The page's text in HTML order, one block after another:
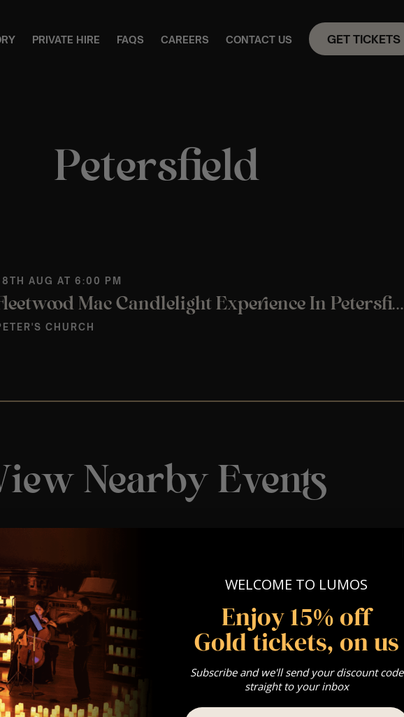
PRIVATE HIRE FAQS CAREERS CONTACT US GET TICKETS
Petersfield
8TH AUG AT 6:00 PM
A Fleetwood Mac Candlelight Experience In Petersfield – Saturday 8th August
CHURCH
Nearby Events
WELCOME TO LUMOS
Enjoy 15% off
Gold tickets, on us
Subscribe and we'll send your discount code
straight to your inbox